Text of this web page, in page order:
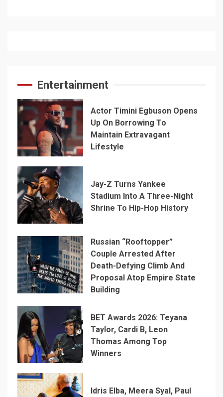
Entertainment
Actor Timini Egbuson Opens
Up On Borrowing To
Maintain Extravagant
Lifestyle
Jay-Z Turns Yankee
Stadium Into A Three-Night
Shrine To Hip-Hop History
Russian “Rooftopper”
Couple Arrested After
Death-Defying Climb And
Proposal Atop Empire State
Building
BET Awards 2026: Teyana
Taylor, Cardi B, Leon
Thomas Among Top
Winners
Idris Elba, Meera Syal, Paul